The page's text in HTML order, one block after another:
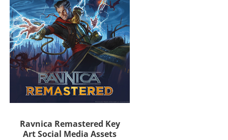
Ravnica Remastered Key
Art Social Media Assets